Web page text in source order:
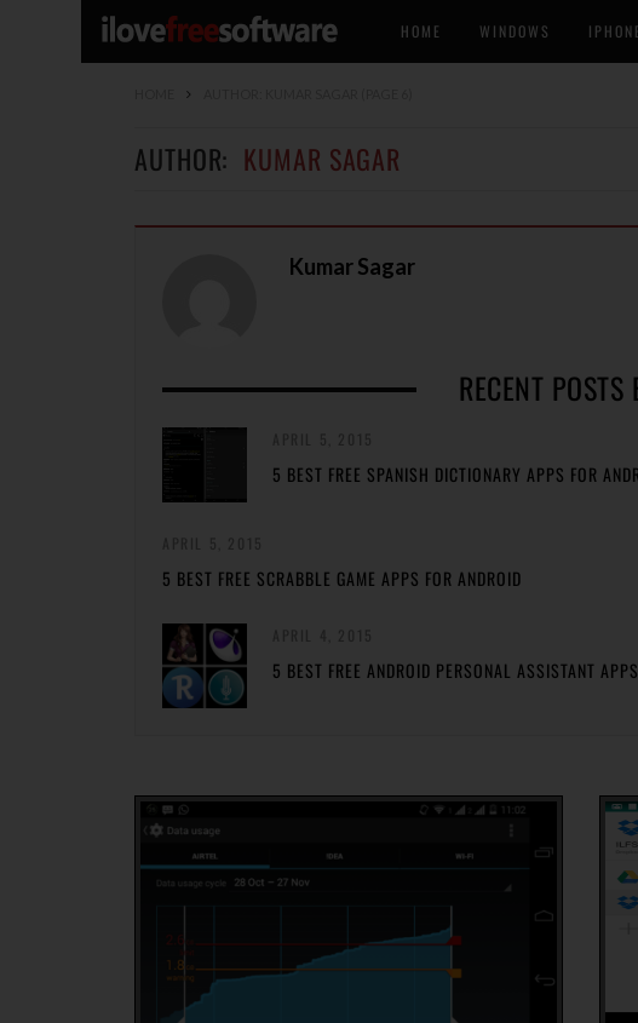
HOME WINDOWS IPHONE
AUTHOR: KUMAR SAGAR
Kumar Sagar
RECENT
5 BEST FREE SPANISH DICTIONARY APPS FOR
5 BEST FREE SCRABBLE GAME APPS FOR ANDROID
5 BEST FREE ANDROID PERSONAL ASSISTANT APPS